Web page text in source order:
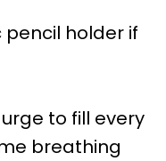
holder if
to fill every
breathing